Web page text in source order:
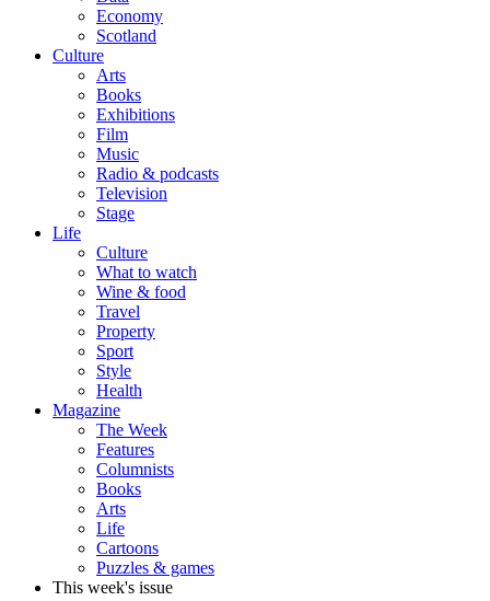
Economy
Scotland
Culture
Arts
Books
Exhibitions
Film
Music
Radio & podcasts
Television
Stage
Life
Culture
What to watch
Wine & food
Travel
Property
Sport
Style
Health
Magazine
The Week
Features
Columnists
Books
Arts
Life
Cartoons
Puzzles & games
This week's issue